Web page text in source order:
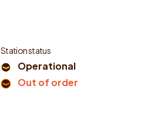
Station status
Operational
Out of order